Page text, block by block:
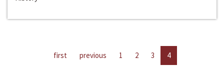
first previous 1 2 3 4